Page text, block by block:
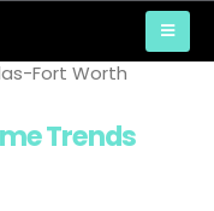
Trends